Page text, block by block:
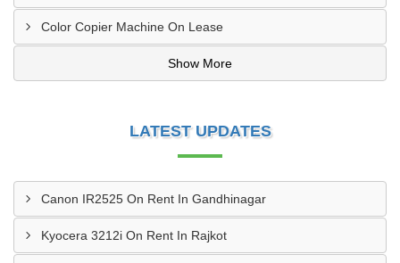
Color Copier Machine On Lease
Show More
LATEST UPDATES
Canon IR2525 On Rent In Gandhinagar
Kyocera 3212i On Rent In Rajkot